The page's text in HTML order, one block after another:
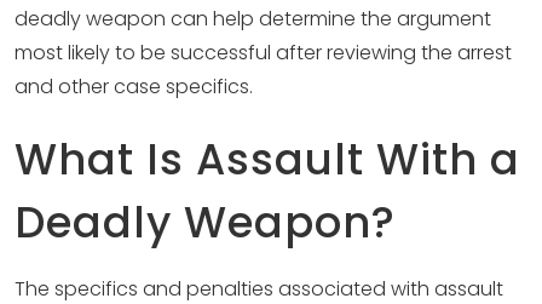
deadly weapon can help determine the argument
most likely to be successful after reviewing the arrest
and other case specifics.
What Is Assault With a
Deadly Weapon?
The specifics and penalties associated with assault